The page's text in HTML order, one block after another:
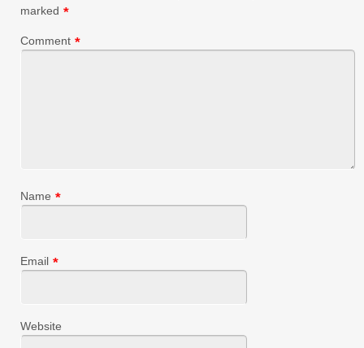
marked *
Comment *
Name *
Email *
Website